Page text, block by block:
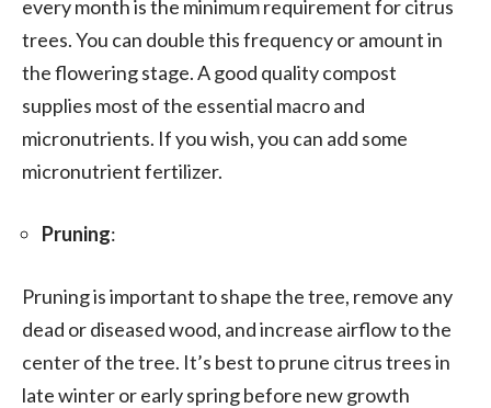
every month is the minimum requirement for citrus
trees. You can double this frequency or amount in
the flowering stage. A good quality compost
supplies most of the essential macro and
micronutrients. If you wish, you can add some
micronutrient fertilizer.
Pruning:
Pruning is important to shape the tree, remove any
dead or diseased wood, and increase airflow to the
center of the tree. It’s best to prune citrus trees in
late winter or early spring before new growth